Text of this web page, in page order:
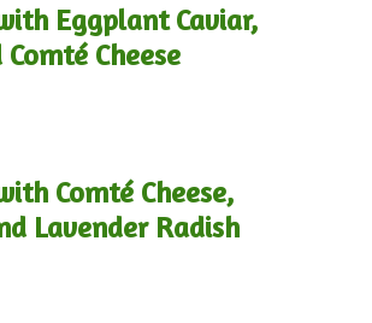
Eggplant Caviar,
Cheese
Comté Cheese,
Lavender Radish